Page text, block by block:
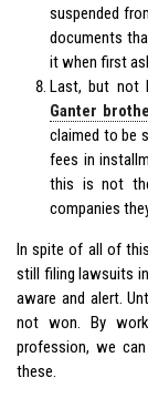
suspended
documents
it when first
Last, but not
Ganter
claimed to be
fees in
this is not
companies
In spite of all of
still filing lawsuits
aware and alert.
not won. By
profession, we
these.